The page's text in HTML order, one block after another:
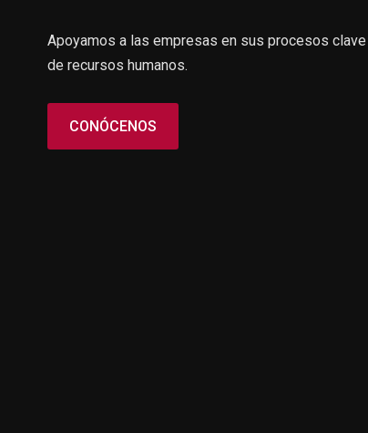
Apoyamos a las empresas en sus procesos clave
de recursos humanos.
CONÓCENOS